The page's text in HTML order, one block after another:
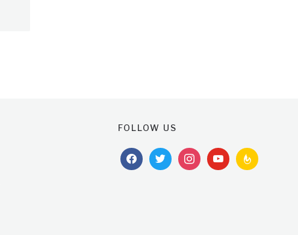
FOLLOW US
facebooktwitterinstagramyoutubefeedburner